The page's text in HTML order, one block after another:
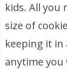
kids. All you
size of
keeping it in
anytime you